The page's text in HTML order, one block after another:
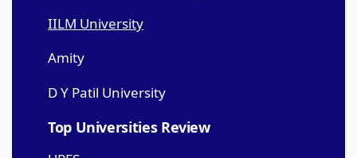
IILM University
Amity
D Y Patil University
Top Universities Review